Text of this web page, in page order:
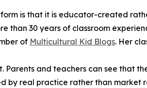
is that it is educator-created
than 30 years of classroom
of Multicultural Kid Blogs. Her
Parents and teachers can see that
by real practice rather than market